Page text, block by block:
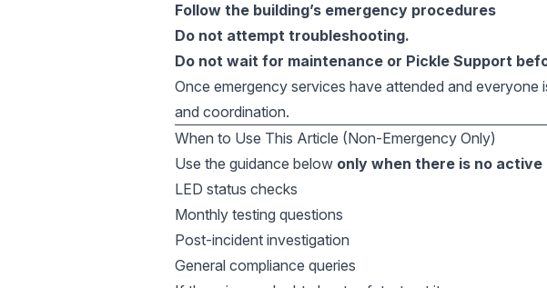
Follow the building’s emergency procedures
Do not attempt troubleshooting.
Do not wait for maintenance or Pickle Support
Once emergency services have attended and
and coordination.
When to Use This Article (Non-Emergency Only)
Use the guidance below only when there is no
LED status checks
Monthly testing questions
Post-incident investigation
General compliance queries